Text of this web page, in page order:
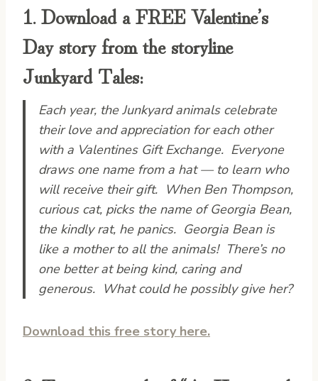
1. Download a FREE Valentine’s
Day story from the storyline
Junkyard Tales:
Each year, the Junkyard animals celebrate
their love and appreciation for each other
with a Valentines Gift Exchange. Everyone
draws one name from a hat — to learn who
will receive their gift. When Ben Thompson,
curious cat, picks the name of Georgia Bean,
the kindly rat, he panics. Georgia Bean is
like a mother to all the animals! There’s no
one better at being kind, caring and
generous. What could he possibly give her?
Download this free story here.